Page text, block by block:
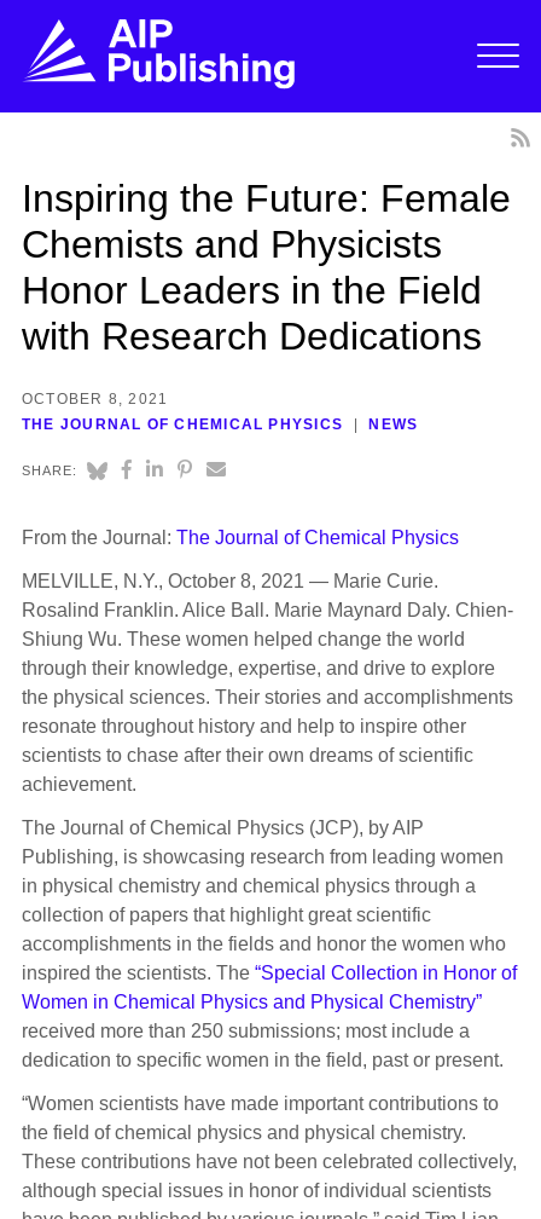
Inspiring the Future: Female
Chemists and Physicists
Honor Leaders in the Field
with Research Dedications
OCTOBER 8, 2021
THE JOURNAL OF CHEMICAL PHYSICS
NEWS
SHARE:
From the Journal: The Journal of Chemical Physics
MELVILLE, N.Y., October 8, 2021 — Marie Curie.
Rosalind Franklin. Alice Ball. Marie Maynard Daly. Chien-
Shiung Wu. These women helped change the world
through their knowledge, expertise, and drive to explore
the physical sciences. Their stories and accomplishments
resonate throughout history and help to inspire other
scientists to chase after their own dreams of scientific
achievement.
The Journal of Chemical Physics (JCP), by AIP
Publishing, is showcasing research from leading women
in physical chemistry and chemical physics through a
collection of papers that highlight great scientific
accomplishments in the fields and honor the women who
inspired the scientists. The “Special Collection in Honor of
Women in Chemical Physics and Physical Chemistry”
received more than 250 submissions; most include a
dedication to specific women in the field, past or present.
“Women scientists have made important contributions to
the field of chemical physics and physical chemistry.
These contributions have not been celebrated collectively,
although special issues in honor of individual scientists